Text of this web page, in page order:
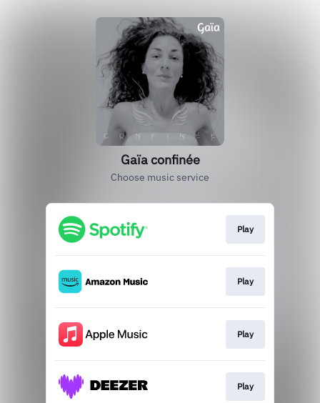
Gaïa confinée
Choose music service
Play
Play
Play
Play